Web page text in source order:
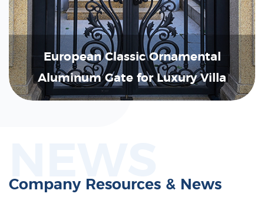
European Classic Ornamental
Aluminum Gate for Luxury Villa
Company Resources & News